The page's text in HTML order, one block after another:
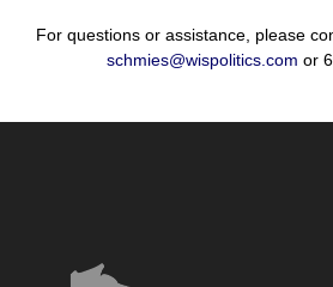
For questions or assistance, please
schmies@wispolitics.com or